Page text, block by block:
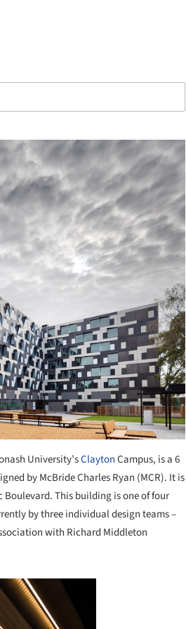
University’sClaytonCampus, is a 6
by McBride Charles Ryan (MCR). It is
Boulevard. This building is one of four
by three individual design teams –
with Richard Middleton